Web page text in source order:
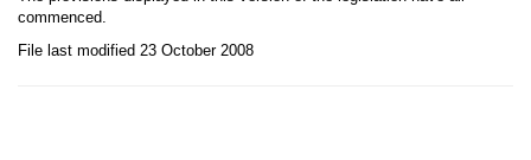
commenced.
File last modified 23 October 2008